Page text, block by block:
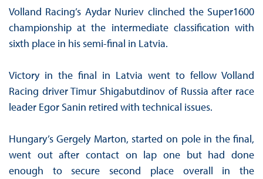
Volland Racing’s Aydar Nuriev clinched the Super1600
championship at the intermediate classification with
sixth place in his semi-final in Latvia.
Victory in the final in Latvia went to fellow Volland
Racing driver Timur Shigabutdinov of Russia after race
leader Egor Sanin retired with technical issues.
Hungary’s Gergely Marton, started on pole in the final,
went out after contact on lap one but had done
enough to secure second place overall in the